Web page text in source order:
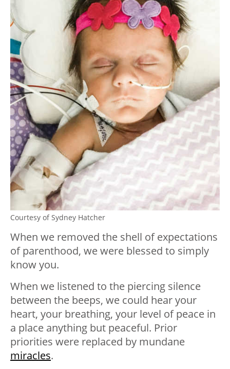
Courtesy of Sydney Hatcher
When we removed the shell of expectations
of parenthood, we were blessed to simply
know you.
When we listened to the piercing silence
between the beeps, we could hear your
heart, your breathing, your level of peace in
a place anything but peaceful. Prior
priorities were replaced by mundane
miracles.